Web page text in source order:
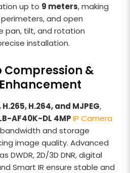
up to 9 meters, making
and open
pan, tilt, and rotation
installation.
Compression &
H.264, and MJPEG,
AF40K-DL 4MPIP Camera
and storage
image quality. Advanced
DWDR, 2D/3D DNR, digital
Smart IR ensure stable and